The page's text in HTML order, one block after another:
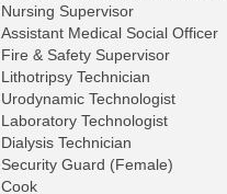
Nursing Supervisor
Assistant Medical Social Officer
Fire & Safety Supervisor
Lithotripsy Technician
Urodynamic Technologist
Laboratory Technologist
Dialysis Technician
Security Guard (Female)
Cook